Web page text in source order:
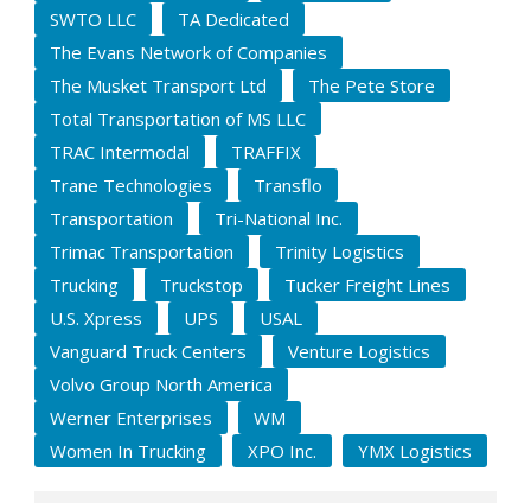
SWTO LLC
TA Dedicated
The Evans Network of Companies
The Musket Transport Ltd
The Pete Store
Total Transportation of MS LLC
TRAC Intermodal
TRAFFIX
Trane Technologies
Transflo
Transportation
Tri-National Inc.
Trimac Transportation
Trinity Logistics
Trucking
Truckstop
Tucker Freight Lines
U.S. Xpress
UPS
USAL
Vanguard Truck Centers
Venture Logistics
Volvo Group North America
Werner Enterprises
WM
Women In Trucking
XPO Inc. YMX Logistics